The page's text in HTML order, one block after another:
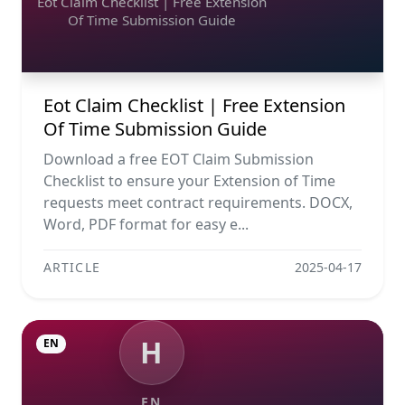
Of Time Submission Guide
Eot Claim Checklist | Free Extension
Of Time Submission Guide
Download a free EOT Claim Submission
Checklist to ensure your Extension of Time
requests meet contract requirements. DOCX,
Word, PDF format for easy e...
ARTICLE 2025-04-17
H
EN